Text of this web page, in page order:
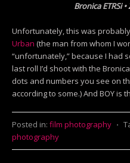
Bronica ETRSi
Unfortunately, this was
Urban (the man from whom I
“unfortunately,” because I had
last roll I’d shoot with the
dots and numbers you see on
according to some.) And BOY
Posted in: film photography ⋅
photography